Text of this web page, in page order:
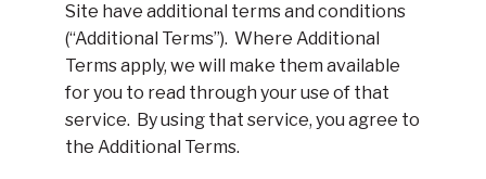
Site have additional terms and conditions
(“Additional Terms”). Where Additional
Terms apply, we will make them available
for you to read through your use of that
service. By using that service, you agree to
the Additional Terms.